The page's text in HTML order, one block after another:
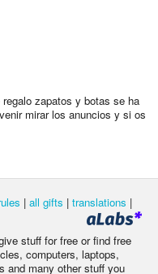
zapatos y botas se ha
mirar los anuncios y si os
| all gifts | translations |
stuff for free or find free
computers, laptops,
and many other stuff you